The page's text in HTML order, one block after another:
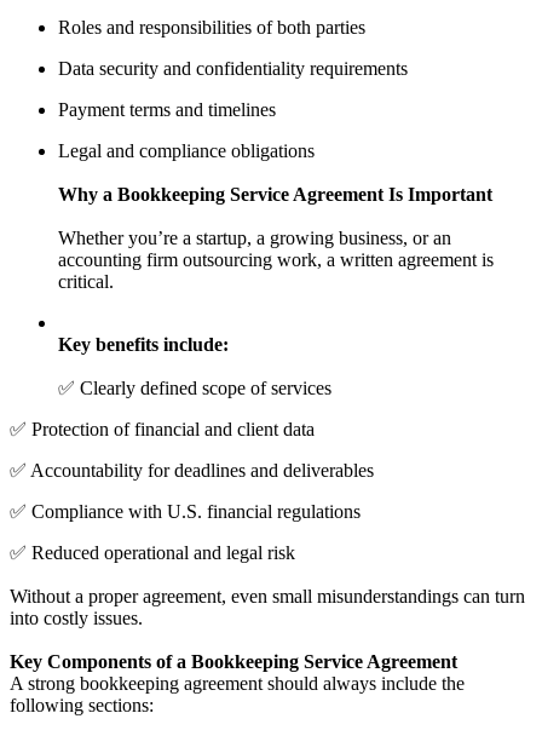
Roles and responsibilities of both parties
Data security and confidentiality requirements
Payment terms and timelines
Legal and compliance obligations
Why a Bookkeeping Service Agreement Is Important
Whether you’re a startup, a growing business, or an
accounting firm outsourcing work, a written agreement is
critical.
Key benefits include:
✅ Clearly defined scope of services
✅ Protection of financial and client data
✅ Accountability for deadlines and deliverables
✅ Compliance with U.S. financial regulations
✅ Reduced operational and legal risk
Without a proper agreement, even small misunderstandings can turn
into costly issues.
Key Components of a Bookkeeping Service Agreement
A strong bookkeeping agreement should always include the
following sections: